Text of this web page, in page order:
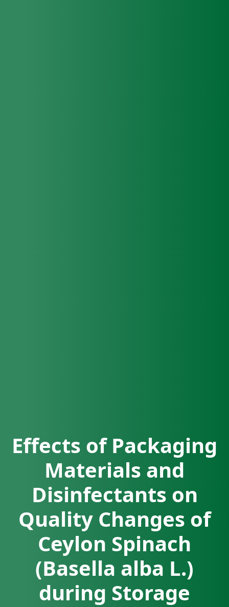
Effects of Packaging
Materials and
Disinfectants on
Quality Changes of
Ceylon Spinach
(Basella alba L.)
during Storage